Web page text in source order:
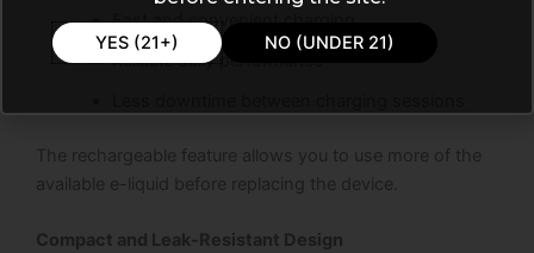
Fast and convenient charging
Reliable daily performance
The rechargeable feature allows you to use more of the
available e-liquid before replacing the device.
Compact and Leak-Resistant Design
YES (21+) NO (UNDER 21)